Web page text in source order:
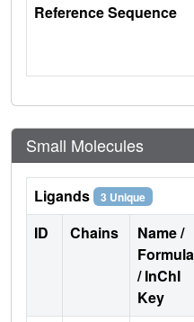
Reference Sequence
Small Molecules
Ligands 3 Unique
ID Chains
Name /
Formula
/ InChI
Key